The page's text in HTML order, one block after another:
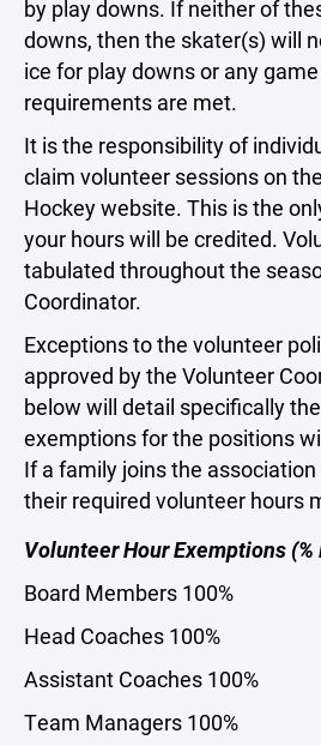
by play downs. If neither of
downs, then the skater(s) will
ice for play downs or any
requirements are met.
It is the responsibility of
claim volunteer sessions on
Hockey website. This is the
your hours will be credited.
tabulated throughout the
Coordinator.
Exceptions to the volunteer
approved by the Volunteer
below will detail specifically
exemptions for the positions
If a family joins the
their required volunteer hours
Volunteer Hour Exemptions (%
Board Members 100%
Head Coaches 100%
Assistant Coaches 100%
Team Managers 100%